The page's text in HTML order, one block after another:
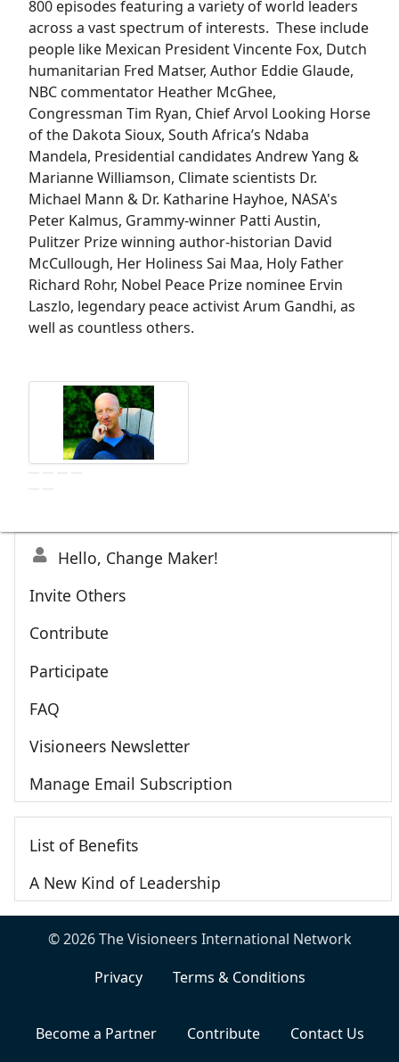
800 episodes featuring a variety of world leaders
across a vast spectrum of interests. These include
people like Mexican President Vincente Fox, Dutch
humanitarian Fred Matser, Author Eddie Glaude,
NBC commentator Heather McGhee,
Congressman Tim Ryan, Chief Arvol Looking Horse
of the Dakota Sioux, South Africa’s Ndaba
Mandela, Presidential candidates Andrew Yang &
Marianne Williamson, Climate scientists Dr.
Michael Mann & Dr. Katharine Hayhoe, NASA's
Peter Kalmus, Grammy-winner Patti Austin,
Pulitzer Prize winning author-historian David
McCullough, Her Holiness Sai Maa, Holy Father
Richard Rohr, Nobel Peace Prize nominee Ervin
Laszlo, legendary peace activist Arum Gandhi, as
well as countless others.
Hello, Change Maker!
Invite Others
Contribute
Participate
FAQ
Visioneers Newsletter
Manage Email Subscription
List of Benefits
A New Kind of Leadership
© 2026 The Visioneers International Network
Privacy
Terms & Conditions
Become a Partner Contribute
Contact Us